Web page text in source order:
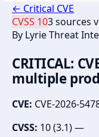
← Critical CVE
CVSS 103sources
By Lyrie Threat
CRITICAL:
multiple
CVE: CVE-2026-
CVSS: 10 (3.1) —